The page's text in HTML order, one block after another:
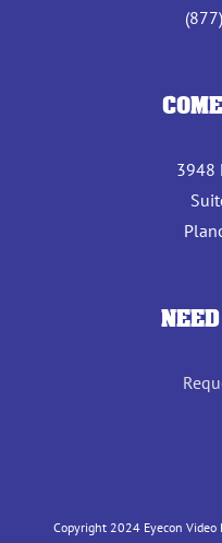
3948
Copyright 2024 Eyecon Video